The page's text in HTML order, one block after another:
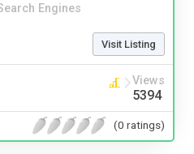
Engines
Visit Listing
Views
5394
(0 ratings)